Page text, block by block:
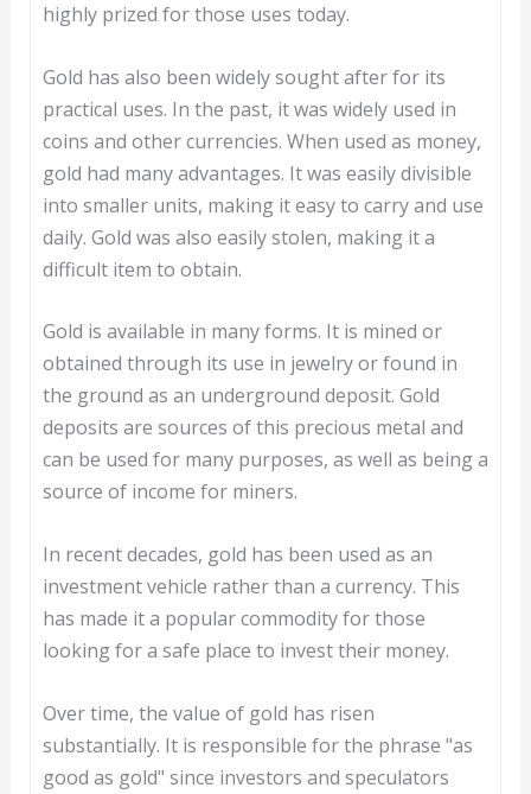
highly prized for those uses today.
Gold has also been widely sought after for its
practical uses. In the past, it was widely used in
coins and other currencies. When used as money,
gold had many advantages. It was easily divisible
into smaller units, making it easy to carry and use
daily. Gold was also easily stolen, making it a
difficult item to obtain.
Gold is available in many forms. It is mined or
obtained through its use in jewelry or found in
the ground as an underground deposit. Gold
deposits are sources of this precious metal and
can be used for many purposes, as well as being a
source of income for miners.
In recent decades, gold has been used as an
investment vehicle rather than a currency. This
has made it a popular commodity for those
looking for a safe place to invest their money.
Over time, the value of gold has risen
substantially. It is responsible for the phrase "as
good as gold" since investors and speculators